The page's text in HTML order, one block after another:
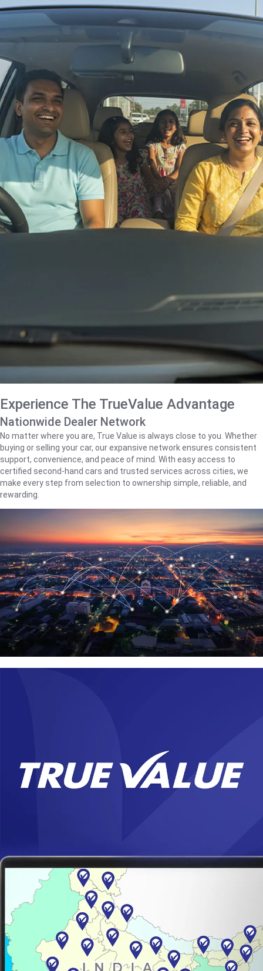
Experience The TrueValue Advantage
Nationwide Dealer Network
No matter where you are, True Value is always close to you. Whether
buying or selling your car, our expansive network ensures consistent
support, convenience, and peace of mind. With easy access to
certified second-hand cars and trusted services across cities, we
make every step from selection to ownership simple, reliable, and
rewarding.